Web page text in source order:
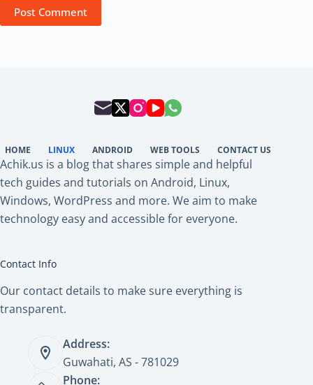
Post Comment
HOME LINUX ANDROID WEB TOOLS CONTACT US
Achik.us is a blog that shares simple and helpful
tech guides and tutorials on Android, Linux,
Windows, WordPress and more. We aim to make
technology easy and accessible for everyone.
Contact Info
Our contact details to make sure everything is
transparent.
Address:
Guwahati, AS - 781029
Phone: